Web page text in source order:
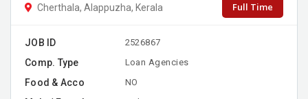
Cherthala, Alappuzha, Kerala Full Time
JOB ID 2526867
Comp. Type Loan Agencies
Food & Acco NO